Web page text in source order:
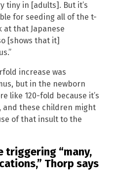
tiny in [adults]. But it’s
for seeding all of the t-
at that Japanese
[shows that it]
increase was
but in the newborn
like 120-fold because it’s
and these children might
of that insult to the
triggering “many,
Thorp says